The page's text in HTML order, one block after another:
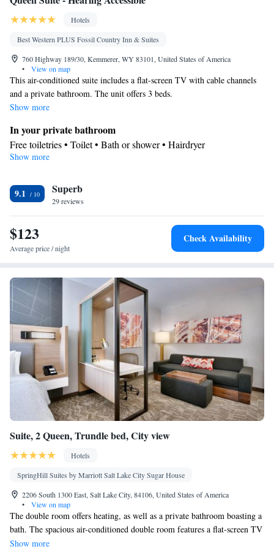
Hotels
Best Western PLUS Fossil Country Inn & Suites
760 Highway 189/30, Kemmerer, WY 83101, United States of America
•
View on map
This air-conditioned suite includes a flat-screen TV with cable channels
and a private bathroom. The unit offers 3 beds.
Show more
In your private bathroom
Free toiletries • Toilet • Bath or shower • Hairdryer
Facilities
screen TV • Wake up service/Alarm clock • Sofa • Iron • Heating
• Telephone • Cable channels • Towels • Wardrobe or closet • Air
conditioning • Clothes rack • Microwave
Smoking: No smoking
Show more
9.1 Superb
29 reviews
$123
Average price / night
Check Availability
Suite, 2 Queen, Trundle bed, City view
Hotels
SpringHill Suites by Marriott Salt Lake City Sugar House
2206 South 1300 East, Salt Lake City, 84106, United States of America
•
View on map
The double room offers heating, as well as a private bathroom boasting a
bath. The spacious air-conditioned double room features a flat-screen TV
with streaming services, a seating area, a wardrobe, a carpeted floor as
Show more